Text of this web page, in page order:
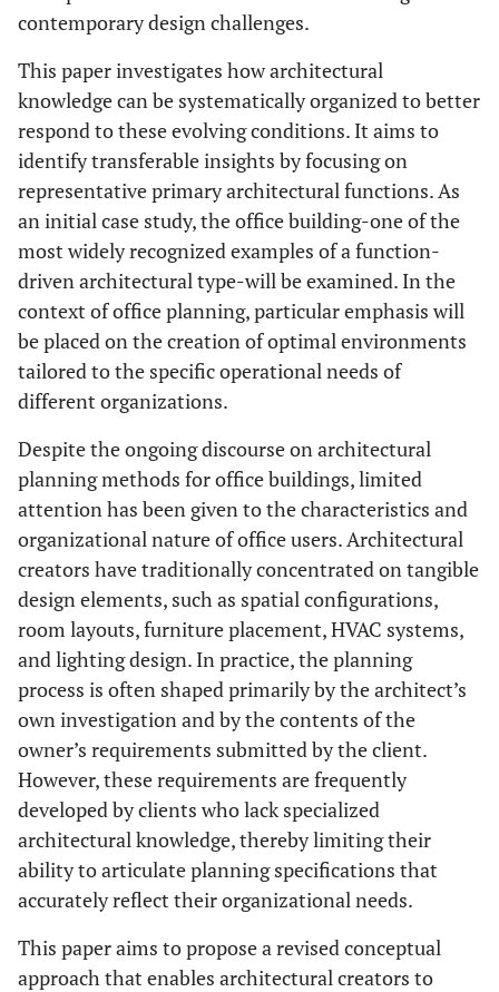
contemporary design challenges.
This paper investigates how architectural
knowledge can be systematically organized to better
respond to these evolving conditions. It aims to
identify transferable insights by focusing on
representative primary architectural functions. As
an initial case study, the office building-one of the
most widely recognized examples of a function-
driven architectural type-will be examined. In the
context of office planning, particular emphasis will
be placed on the creation of optimal environments
tailored to the specific operational needs of
different organizations.
Despite the ongoing discourse on architectural
planning methods for office buildings, limited
attention has been given to the characteristics and
organizational nature of office users. Architectural
creators have traditionally concentrated on tangible
design elements, such as spatial configurations,
room layouts, furniture placement, HVAC systems,
and lighting design. In practice, the planning
process is often shaped primarily by the architect’s
own investigation and by the contents of the
owner’s requirements submitted by the client.
However, these requirements are frequently
developed by clients who lack specialized
architectural knowledge, thereby limiting their
ability to articulate planning specifications that
accurately reflect their organizational needs.
This paper aims to propose a revised conceptual
approach that enables architectural creators to